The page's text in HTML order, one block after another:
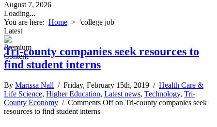
August 7, 2026
Loading...
You are here: Home > 'college job'
Latest
Tri-county companies seek resources to
find student interns
By Marissa Nall / Friday, February 15th, 2019 / Health Care &
Life Science, Higher Education, Latest news, Technology, Tri-
County Economy / Comments Offon Tri-county companies seek
resources to find student interns